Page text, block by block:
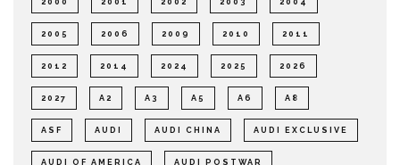
2005 2006 2009 2010 2011
2012 2014 2024 2025 2026
2027 A2 A3 A5 A6 A8
ASF AUDI AUDI CHINA AUDI EXCLUSIVE
AUDI OF AMERICA AUDI POSTWAR